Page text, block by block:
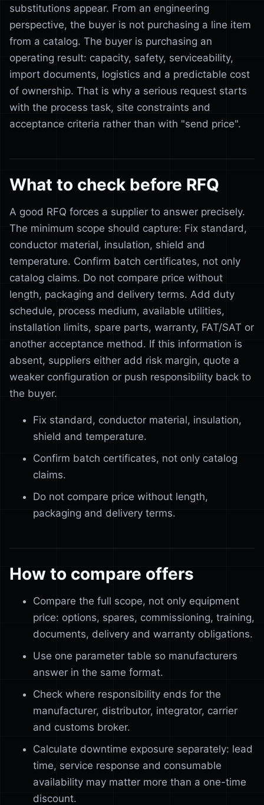
substitutions appear. From an engineering
perspective, the buyer is not purchasing a line item
from a catalog. The buyer is purchasing an
operating result: capacity, safety, serviceability,
import documents, logistics and a predictable cost
of ownership. That is why a serious request starts
with the process task, site constraints and
acceptance criteria rather than with "send price".
What to check before RFQ
A good RFQ forces a supplier to answer precisely.
The minimum scope should capture: Fix standard,
conductor material, insulation, shield and
temperature. Confirm batch certificates, not only
catalog claims. Do not compare price without
length, packaging and delivery terms. Add duty
schedule, process medium, available utilities,
installation limits, spare parts, warranty, FAT/SAT or
another acceptance method. If this information is
absent, suppliers either add risk margin, quote a
weaker configuration or push responsibility back to
the buyer.
Fix standard, conductor material, insulation,
shield and temperature.
Confirm batch certificates, not only catalog
claims.
Do not compare price without length,
packaging and delivery terms.
How to compare offers
Compare the full scope, not only equipment
price: options, spares, commissioning, training,
documents, delivery and warranty obligations.
Use one parameter table so manufacturers
answer in the same format.
Check where responsibility ends for the
manufacturer, distributor, integrator, carrier
and customs broker.
Calculate downtime exposure separately: lead
time, service response and consumable
availability may matter more than a one-time
discount.